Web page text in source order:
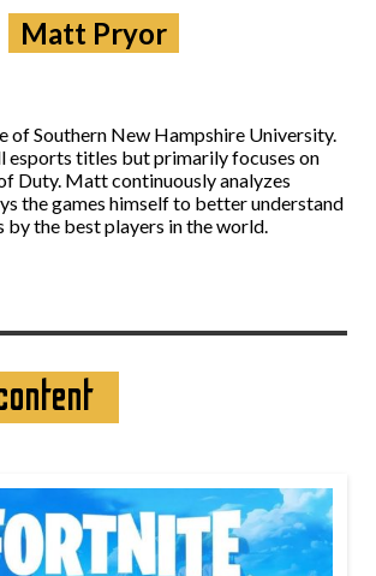
Matt Pryor
of Southern New Hampshire University.
esports titles but primarily focuses on
Duty. Matt continuously analyzes
the games himself to better understand
by the best players in the world.